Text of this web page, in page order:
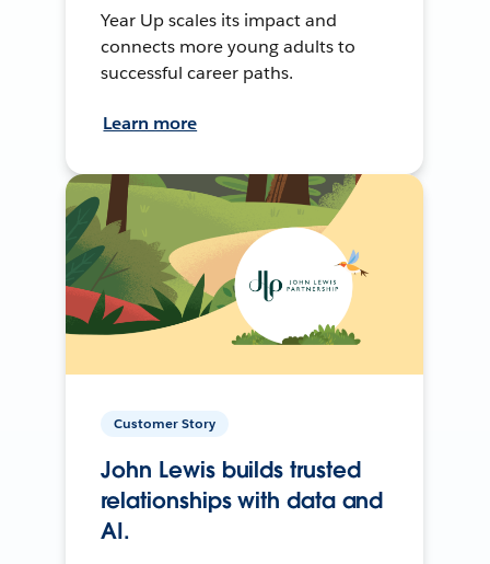
Year Up scales its impact and
connects more young adults to
successful career paths.
Learn more
Customer Story
John Lewis builds trusted
relationships with data and
AI.